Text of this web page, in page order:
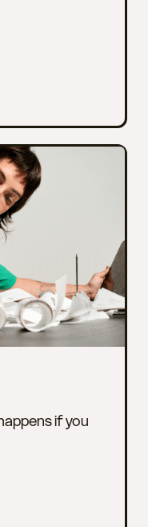
if you